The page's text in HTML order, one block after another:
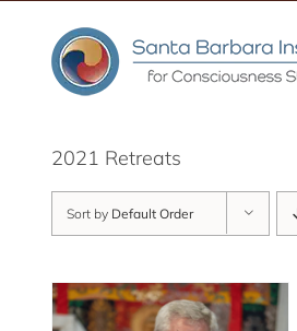
content
2021 Retreats
Sort by Default Order